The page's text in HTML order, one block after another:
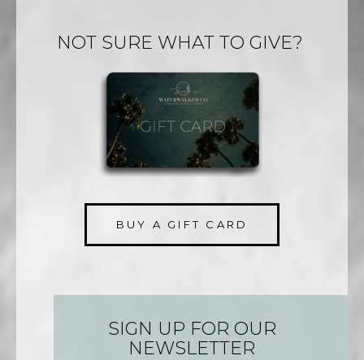
NOT SURE WHAT TO GIVE?
BUY A GIFT CARD
SIGN UP FOR OUR
NEWSLETTER